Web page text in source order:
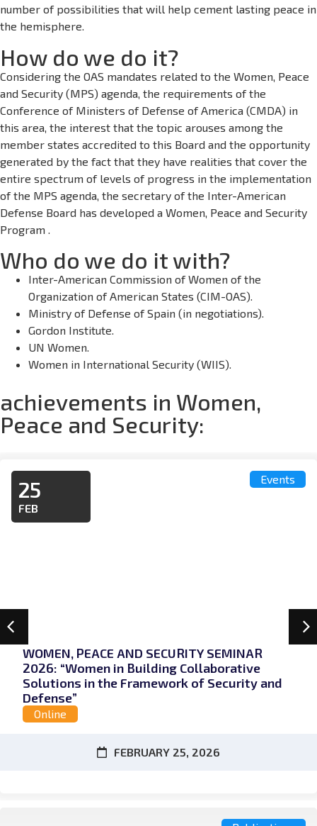
number of possibilities that will help cement lasting peace in
the hemisphere.
How do we do it?
Considering the OAS mandates related to the Women, Peace
and Security (MPS) agenda, the requirements of the
Conference of Ministers of Defense of America (CMDA) in
this area, the interest that the topic arouses among the
member states accredited to this Board and the opportunity
generated by the fact that they have realities that cover the
entire spectrum of levels of progress in the implementation
of the MPS agenda, the secretary of the Inter-American
Defense Board has developed a Women, Peace and Security
Program .
Who do we do it with?
Inter-American Commission of Women of the
Organization of American States (CIM-OAS).
Ministry of Defense of Spain (in negotiations).
Gordon Institute.
UN Women.
Women in International Security (WIIS).
achievements in Women,
Peace and Security:
25
FEB
Events
WOMEN, PEACE AND SECURITY SEMINAR
2026: “Women in Building Collaborative
Solutions in the Framework of Security and
Defense”
Online
FEBRUARY 25, 2026